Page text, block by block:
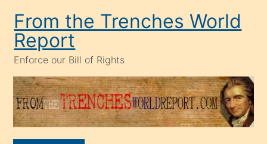
content
From the Trenches World
Report
Enforce our Bill of Rights